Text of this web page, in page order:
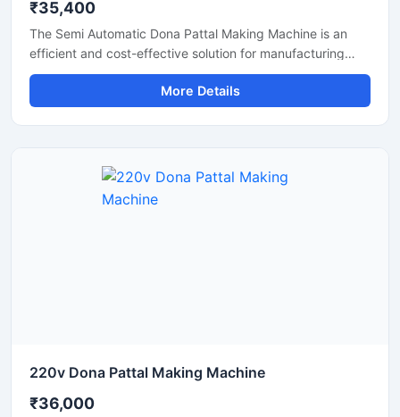
₹35,400
The Semi Automatic Dona Pattal Making Machine is an
efficient and cost-effective solution for manufacturing
disposable paper dona and pattal plates with high
production accuracy. Designed for commercial and
industrial use, this machine is ideal for small businesses,
semi-automatic operation ensures faster production, easy
handling, and minimal labor requirements, making it
perfect for producing paper plates, silver laminated dona,
More Details
220v Dona Pattal Making Machine
₹36,000